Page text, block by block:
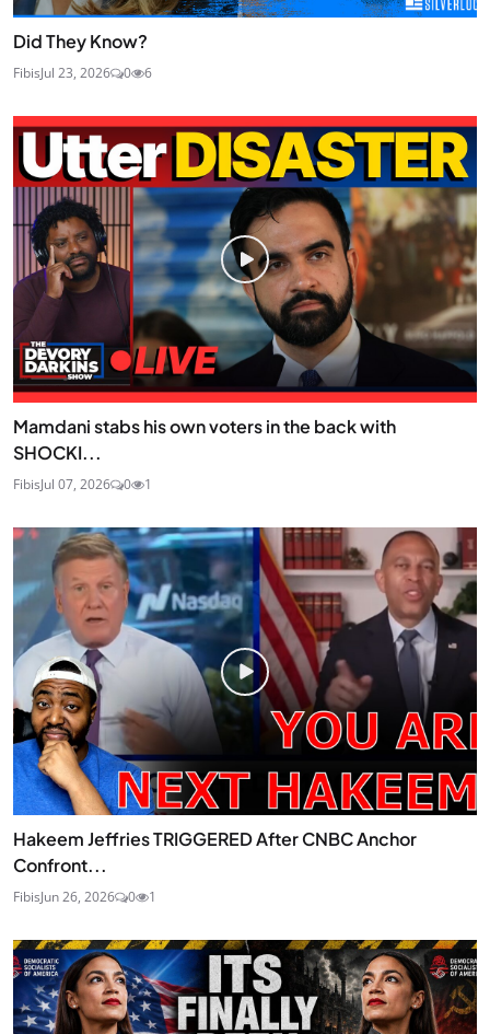
Did They Know?
FibisJul 23, 2026 0 6
Mamdani stabs his own voters in the back with
SHOCKI...
FibisJul 07, 2026 0 1
Hakeem Jeffries TRIGGERED After CNBC Anchor
Confront...
FibisJun 26, 2026 0 1